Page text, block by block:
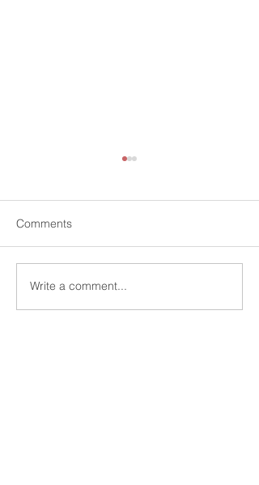
Knowledge Transfer
Workshops
Comments
Write a comment...